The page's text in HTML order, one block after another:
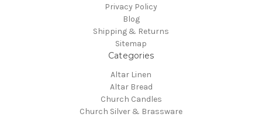
Privacy Policy
Blog
Shipping & Returns
Sitemap
Categories
Altar Linen
Altar Bread
Church Candles
Church Silver & Brassware